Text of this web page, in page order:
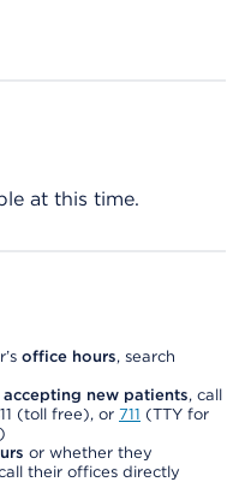
at this time.
office hours, search
accepting new patients, call
(toll free), or 711 (TTY for
or whether they
their offices directly